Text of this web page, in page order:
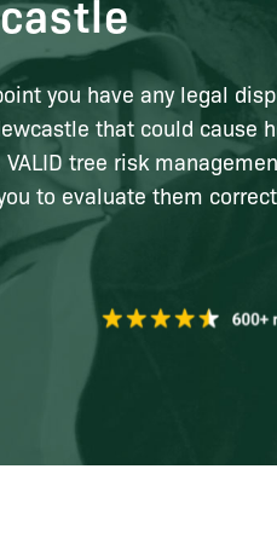
you have any legal
that could cause
VALID tree risk
to evaluate them